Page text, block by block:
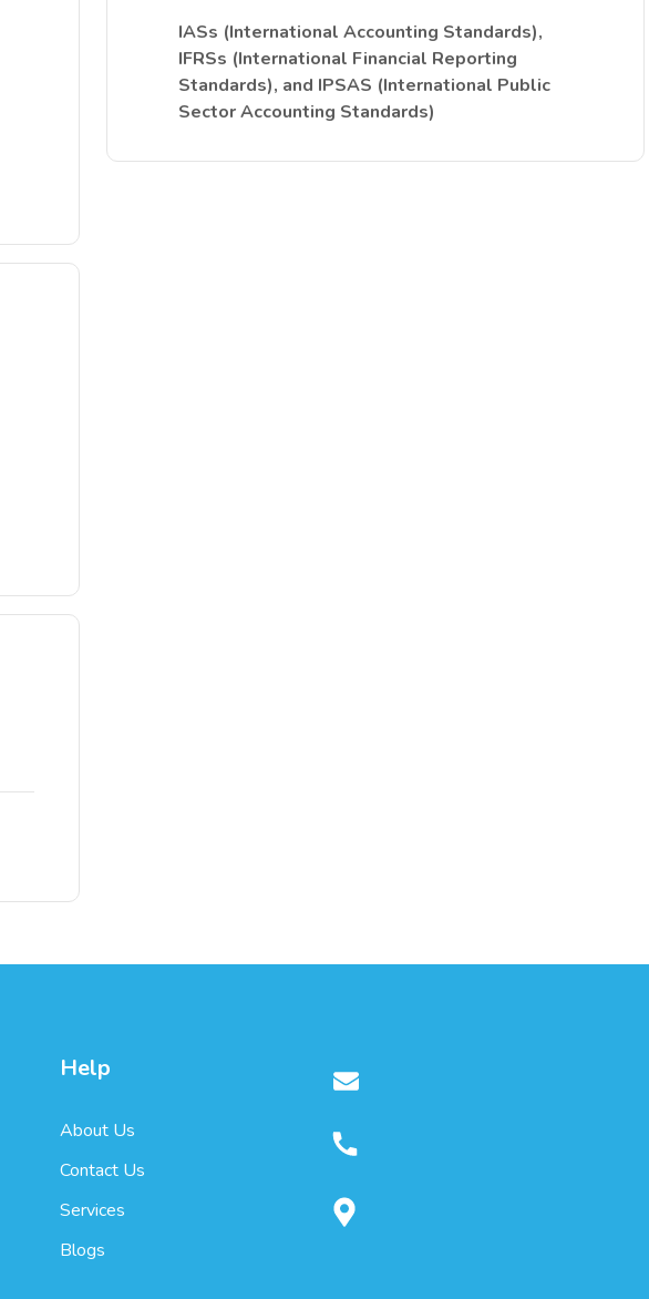
IASs (International Accounting Standards),
IFRSs (International Financial Reporting
Standards), and IPSAS (International Public
Sector Accounting Standards)
Help
About Us
Contact Us
Services
Blogs